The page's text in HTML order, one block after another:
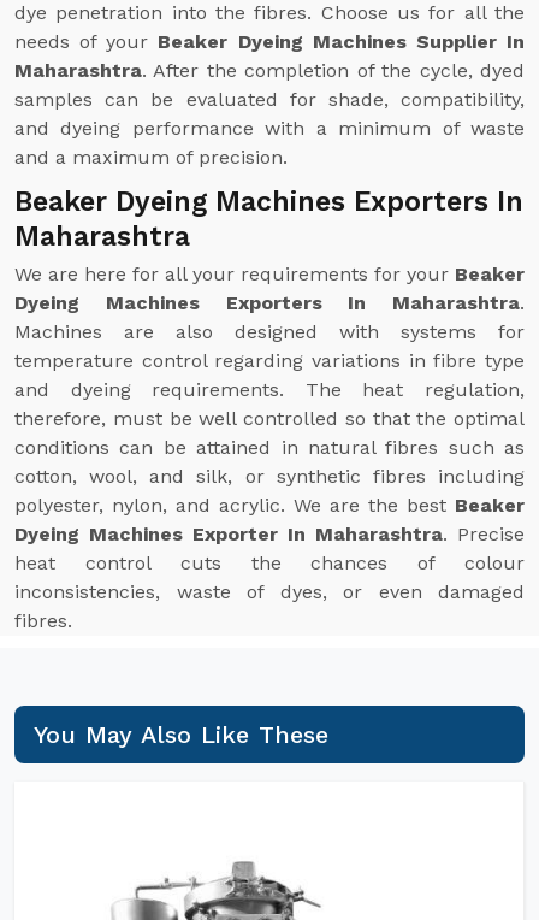
dye penetration into the fibres. Choose us for all the
needs of your Beaker Dyeing Machines Supplier In
Maharashtra. After the completion of the cycle, dyed
samples can be evaluated for shade, compatibility,
and dyeing performance with a minimum of waste
and a maximum of precision.
Beaker Dyeing Machines Exporters In
Maharashtra
We are here for all your requirements for your Beaker
Dyeing Machines Exporters In Maharashtra.
Machines are also designed with systems for
temperature control regarding variations in fibre type
and dyeing requirements. The heat regulation,
therefore, must be well controlled so that the optimal
conditions can be attained in natural fibres such as
cotton, wool, and silk, or synthetic fibres including
polyester, nylon, and acrylic. We are the best Beaker
Dyeing Machines Exporter In Maharashtra. Precise
heat control cuts the chances of colour
inconsistencies, waste of dyes, or even damaged
fibres.
You May Also Like These